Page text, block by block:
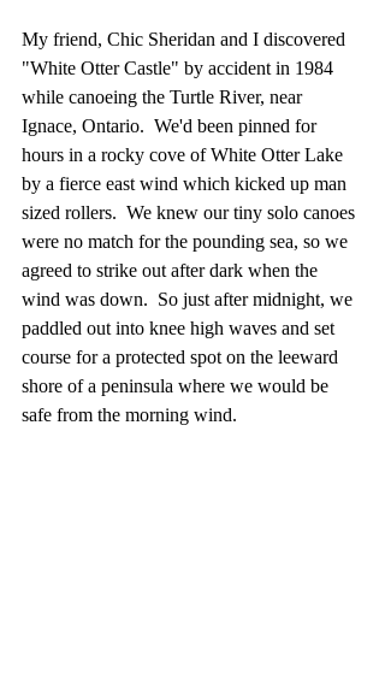
My friend, Chic Sheridan and I discovered
"White Otter Castle" by accident in 1984
while canoeing the Turtle River, near
Ignace, Ontario.  We'd been pinned for
hours in a rocky cove of White Otter Lake
by a fierce east wind which kicked up man
sized rollers.  We knew our tiny solo canoes
were no match for the pounding sea, so we
agreed to strike out after dark when the
wind was down.  So just after midnight, we
paddled out into knee high waves and set
course for a protected spot on the leeward
shore of a peninsula where we would be
safe from the morning wind.